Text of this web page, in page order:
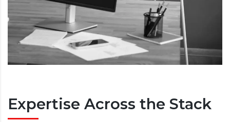
Expertise Across the Stack